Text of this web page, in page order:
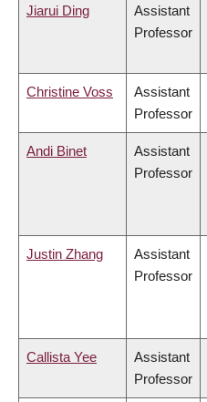
Jiarui Ding
Assistant
Professor
Christine Voss
Assistant
Professor
Andi Binet
Assistant
Professor
Justin Zhang
Assistant
Professor
Callista Yee
Assistant
Professor